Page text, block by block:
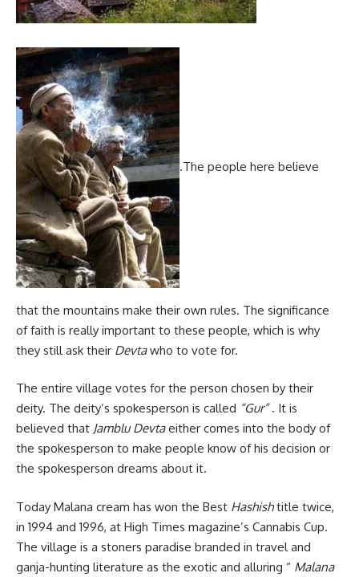
.The people here believe
that the mountains make their own rules. The significance
of faith is really important to these people, which is why
they still ask their Devtawho to vote for.
The entire village votes for the person chosen by their
deity. The deity’s spokesperson is called “Gur”. It is
believed that Jamblu Devtaeither comes into the body of
the spokesperson to make people know of his decision or
the spokesperson dreams about it.
Today Malana cream has won the Best Hashishtitle twice,
in 1994 and 1996, at High Times magazine’s Cannabis Cup.
The village is a stoners paradise branded in travel and
ganja-hunting literature as the exotic and alluring “ Malana